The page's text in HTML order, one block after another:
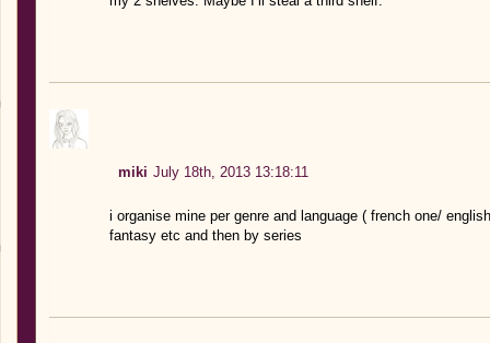
miki July 18th, 2013 13:18:11
i organise mine per genre and language ( french one/
fantasy etc and then by series